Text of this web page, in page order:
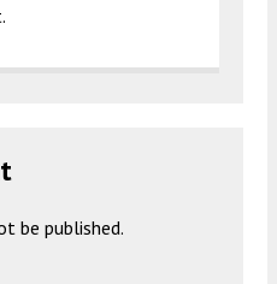
be published.